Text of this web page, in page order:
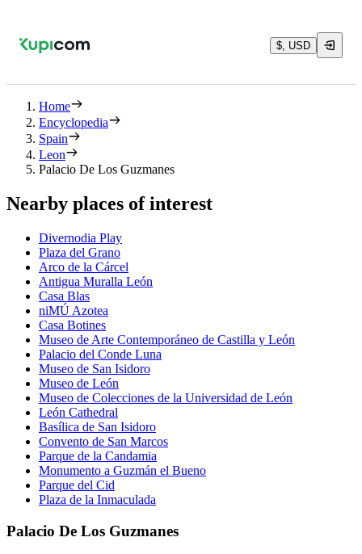
$, USD
Home
Encyclopedia
Spain
Leon
Palacio De Los Guzmanes
Nearby places of interest
Divernodia Play
Plaza del Grano
Arco de la Cárcel
Antigua Muralla León
Casa Blas
niMÚ Azotea
Casa Botines
Museo de Arte Contemporáneo de Castilla y León
Palacio del Conde Luna
Museo de San Isidoro
Museo de León
Museo de Colecciones de la Universidad de León
León Cathedral
Basílica de San Isidoro
Convento de San Marcos
Parque de la Candamia
Monumento a Guzmán el Bueno
Parque del Cid
Plaza de la Inmaculada
Palacio De Los Guzmanes